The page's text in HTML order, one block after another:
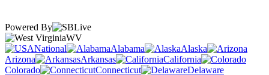
Powered By
WV
National
Alabama
Alaska
Arizona
Arkansas
California
Colorado
Connecticut
Delaware